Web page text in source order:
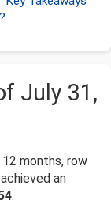
July 31,
months, row
an
.